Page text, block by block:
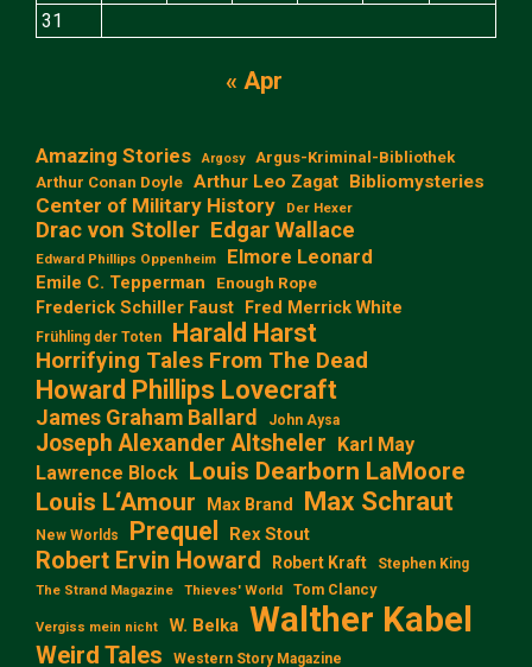
31
« Apr
Amazing Stories Argosy
Argus-Kriminal-Bibliothek
Arthur Conan Doyle Arthur Leo Zagat Bibliomysteries
Center of Military History Der Hexer
Drac von Stoller Edgar Wallace
Edward Phillips Oppenheim Elmore Leonard
Emile C. Tepperman Enough Rope
Frederick Schiller Faust Fred Merrick White
Frühling der Toten Harald Harst
Horrifying Tales From The Dead
Howard Phillips Lovecraft
James Graham Ballard John Aysa
Joseph Alexander Altsheler Karl May
Lawrence Block Louis Dearborn LaMoore
Louis L‘Amour
Max Brand Max Schraut
New Worlds Prequel Rex Stout
Robert Ervin Howard Robert Kraft Stephen King
The Strand Magazine Thieves' World Tom Clancy
Vergiss mein nicht W. Belka Walther Kabel
Weird Tales Western Story Magazine